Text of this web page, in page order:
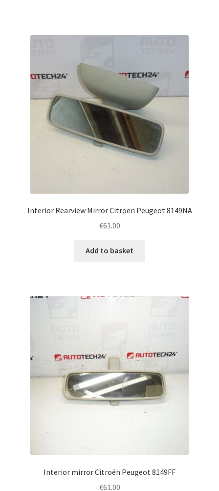
Interior Rearview Mirror Citroën Peugeot 8149NA
€61.00
Add to basket
Interior mirror Citroën Peugeot 8149FF
€61.00